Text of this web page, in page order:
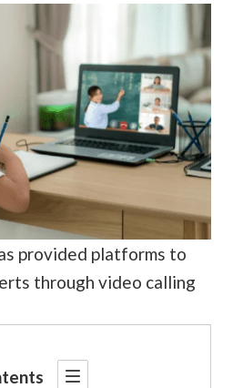
provided platforms to
through video calling